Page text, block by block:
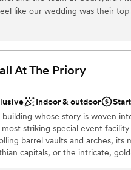
touches to ensure every guest
rehearsal dinner, sending off
and convenience for a
atmosphere
options
like our wedding was their top
to the big day to work through
rehearsal dinner and
the entire staff—from the bar to
and took great care of our
invested in making our
this venue enough!”
At The Priory
Indoor & outdoor
whose story is woven
striking special event facility
barrel vaults and arches, its
capitals, or the intricate,